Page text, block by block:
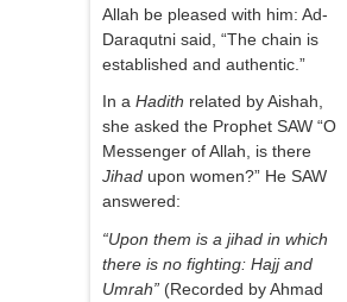
Allah be pleased with him: Ad-
Daraqutni said, “The chain is
established and authentic.”
In a Hadith related by Aishah,
she asked the Prophet SAW “O
Messenger of Allah, is there
Jihadupon women?” He SAW
answered:
“Upon them is a jihad in which
there is no fighting: Hajj and
Umrah” (Recorded by Ahmad